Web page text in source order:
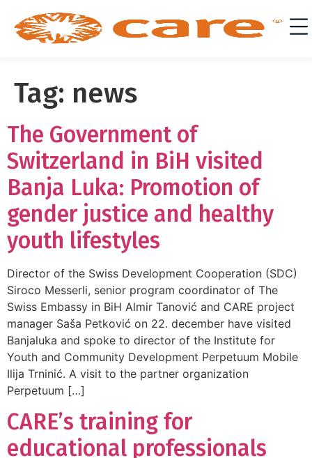
Tag: news
The Government of
Switzerland in BiH visited
Banja Luka: Promotion of
gender justice and healthy
youth lifestyles
Director of the Swiss Development Cooperation (SDC)
Siroco Messerli, senior program coordinator of The
Swiss Embassy in BiH Almir Tanović and CARE project
manager Saša Petković on 22. december have visited
Banjaluka and spoke to director of the Institute for
Youth and Community Development Perpetuum Mobile
Ilija Trninić. A visit to the partner organization
Perpetuum […]
CARE’s training for
educational professionals